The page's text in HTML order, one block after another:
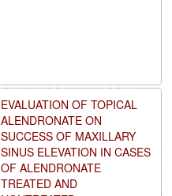
EVALUATION OF TOPICAL
ALENDRONATE ON
SUCCESS OF MAXILLARY
SINUS ELEVATION IN CASES
OF ALENDRONATE
TREATED AND